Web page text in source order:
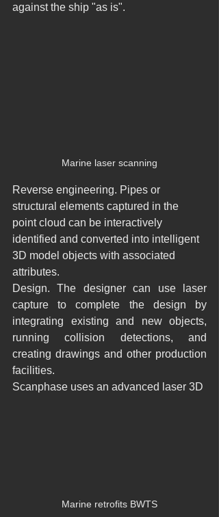
against the ship "as is".
Marine laser scanning
Reverse engineering. Pipes or
structural elements captured in the
point cloud can be interactively
identified and converted into intelligent
3D model objects with associated
attributes.
Design. The designer can use laser
capture to complete the design by
integrating existing and new objects,
running collision detections, and
creating drawings and other production
facilities.
Scanphase uses an advanced laser 3D
Marine retrofits BWTS